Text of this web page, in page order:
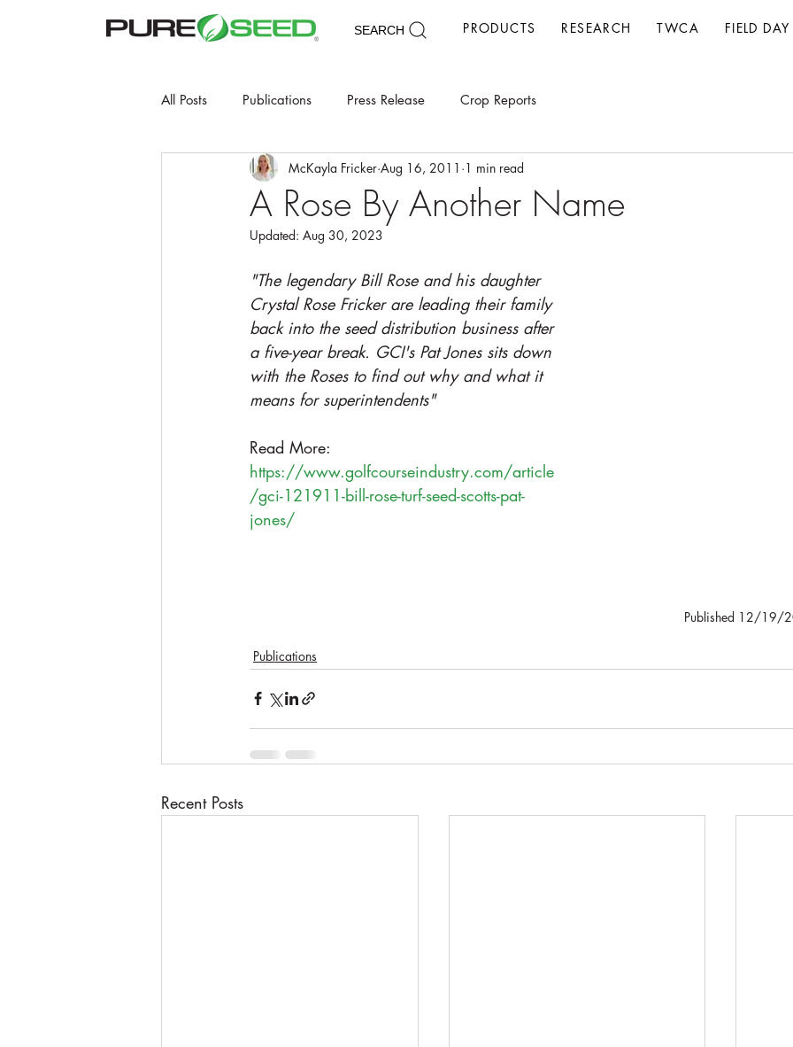
SEARCH PRODUCTS RESEARCH TWCA FIELD DAY
All Posts Publications Press Release Crop Reports
A Rose By Another Name
McKayla Fricker Aug 16, 2011 1 min read
Updated: Aug 30, 2023
Published 12/19/
"The legendary Bill Rose and his daughter
Crystal Rose Fricker are leading their family
back into the seed distribution business after
a five-year break. GCI's Pat Jones sits down
with the Roses to find out why and what it
means for superintendents"
Read More:
https://www.golfcourseindustry.com/article
/gci-121911-bill-rose-turf-seed-scotts-pat-
jones/
Publications
Recent Posts